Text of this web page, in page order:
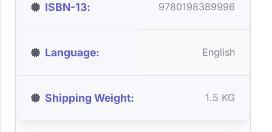
ISBN-13 9780198389996
Language English
Shipping Weight 1.5 KG